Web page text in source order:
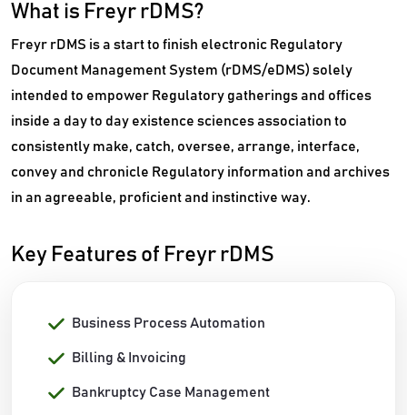
What is Freyr rDMS?
Freyr rDMS is a start to finish electronic Regulatory
Document Management System (rDMS/eDMS) solely
intended to empower Regulatory gatherings and offices
inside a day to day existence sciences association to
consistently make, catch, oversee, arrange, interface,
convey and chronicle Regulatory information and archives
in an agreeable, proficient and instinctive way.
Key Features of Freyr rDMS
Business Process Automation
Billing & Invoicing
Bankruptcy Case Management